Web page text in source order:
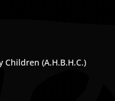
(A.H.B.H.C.)